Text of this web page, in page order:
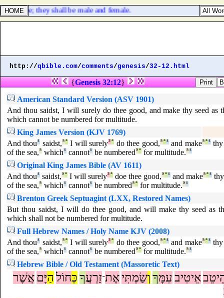
thee; they shall be male and female.
http://qbible.com/comments/genesis/32-12.html